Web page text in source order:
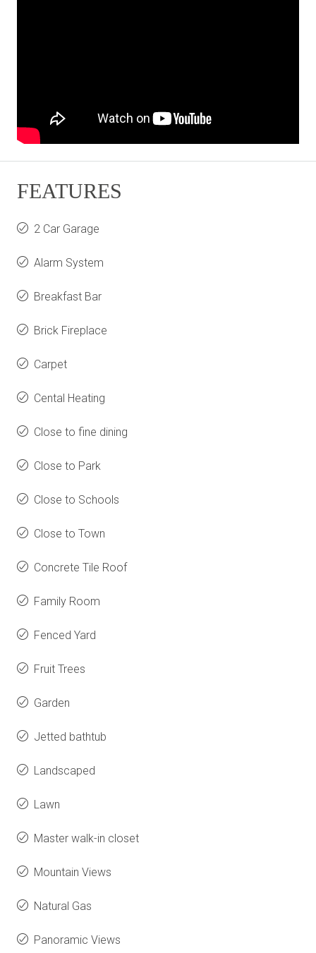
FEATURES
2 Car Garage
Alarm System
Breakfast Bar
Brick Fireplace
Carpet
Cental Heating
Close to fine dining
Close to Park
Close to Schools
Close to Town
Concrete Tile Roof
Family Room
Fenced Yard
Fruit Trees
Garden
Jetted bathtub
Landscaped
Lawn
Master walk-in closet
Mountain Views
Natural Gas
Panoramic Views